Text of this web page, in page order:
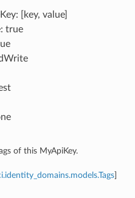
[key, value]
true
of this MyApiKey.
]